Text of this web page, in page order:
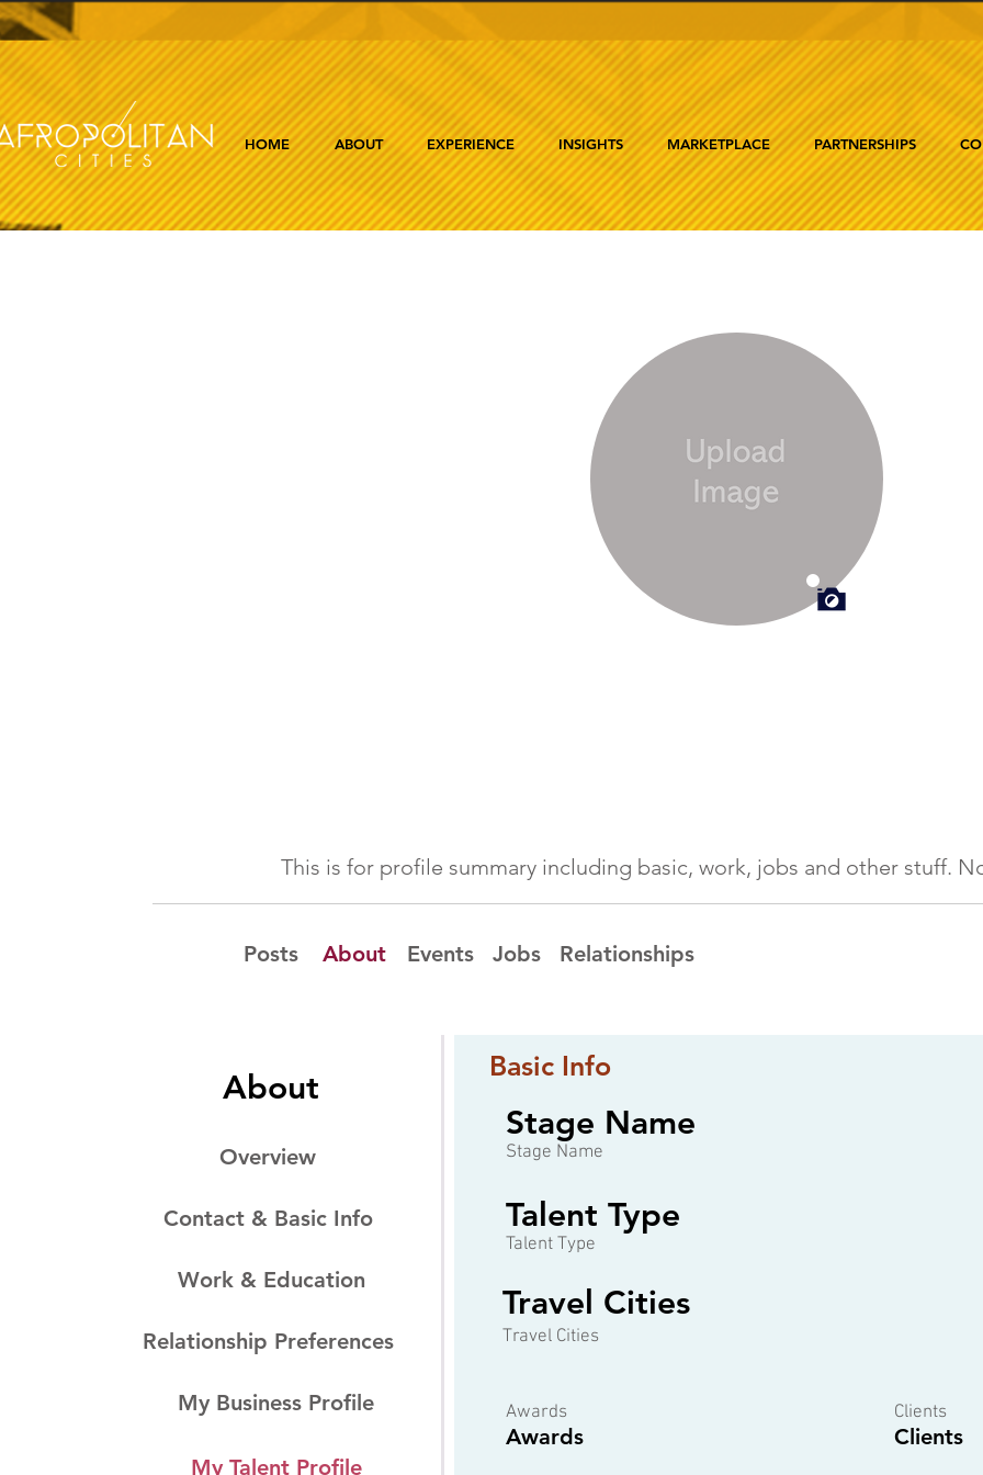
HOME ABOUT EXPERIENCE INSIGHTS MARKETPLACE PARTNERSHIPS
This is for profile summary including basic, work, jobs and other stuff.
Posts About Events Jobs Relationships
About
Overview
Contact & Basic Info
Work & Education
Relationship Preferences
My Business Profile
My Talent Profile
Basic Info
Stage Name
Stage Name
Talent Type
Talent Type
Travel Cities
Travel Cities
Awards
Awards
Clients
Clients